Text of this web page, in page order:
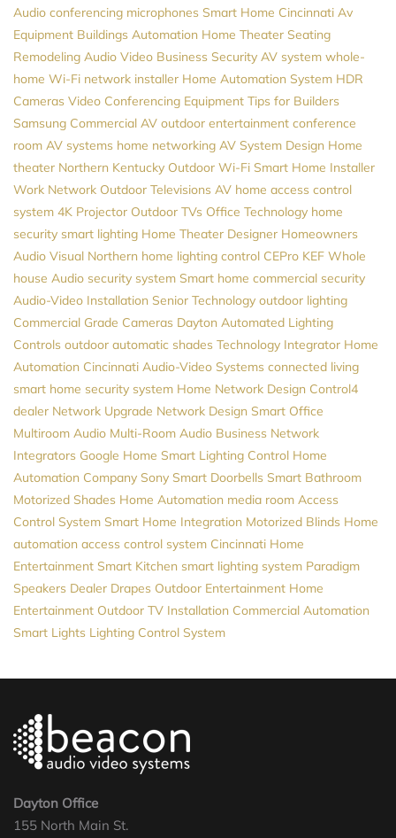
Audio conferencing microphones Smart Home Cincinnati Av
Equipment Buildings Automation Home Theater Seating
Remodeling Audio Video Business Security AV system whole-
home Wi-Fi network installer Home Automation System HDR
Cameras Video Conferencing Equipment Tips for Builders
Samsung Commercial AV outdoor entertainment conference
room AV systems home networking AV System Design Home
theater Northern Kentucky Outdoor Wi-Fi Smart Home Installer
Work Network Outdoor Televisions AV home access control
system 4K Projector Outdoor TVs Office Technology home
security smart lighting Home Theater Designer Homeowners
Audio Visual Northern home lighting control CEPro KEF Whole
house Audio security system Smart home commercial security
Audio-Video Installation Senior Technology outdoor lighting
Commercial Grade Cameras Dayton Automated Lighting
Controls outdoor automatic shades Technology Integrator Home
Automation Cincinnati Audio-Video Systems connected living
smart home security system Home Network Design Control4
dealer Network Upgrade Network Design Smart Office
Multiroom Audio Multi-Room Audio Business Network
Integrators Google Home Smart Lighting Control Home
Automation Company Sony Smart Doorbells Smart Bathroom
Motorized Shades Home Automation media room Access
Control System Smart Home Integration Motorized Blinds Home
automation access control system Cincinnati Home
Entertainment Smart Kitchen smart lighting system Paradigm
Speakers Dealer Drapes Outdoor Entertainment Home
Entertainment Outdoor TV Installation Commercial Automation
Smart Lights Lighting Control System
Dayton Office
155 North Main St.